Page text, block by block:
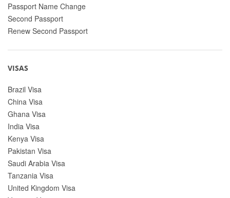
Passport Name Change
Second Passport
Renew Second Passport
VISAS
Brazil Visa
China Visa
Ghana Visa
India Visa
Kenya Visa
Pakistan Visa
Saudi Arabia Visa
Tanzania Visa
United Kingdom Visa